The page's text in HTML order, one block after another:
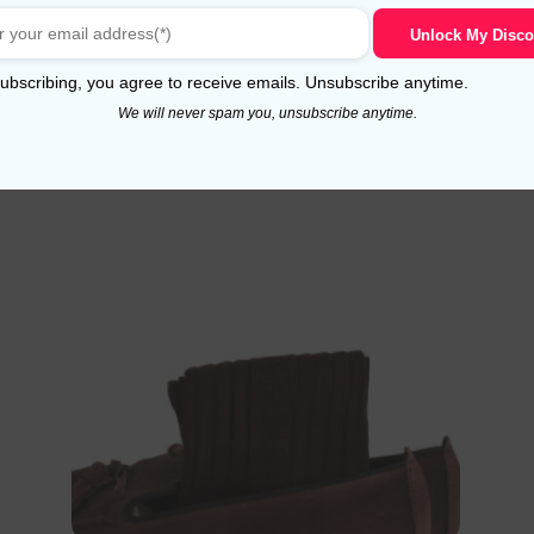
Select options Unlock My
you agree to receive emails. Unsubscribe anytime.
We will never spam you, unsubscribe anytime.